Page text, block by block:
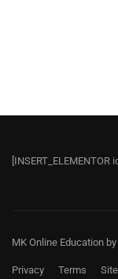
[INSERT_ELEMENTOR
MK Online Education by
Privacy Terms